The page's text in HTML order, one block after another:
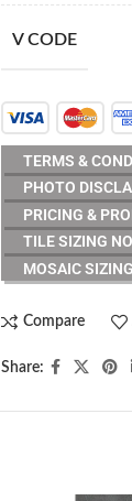
V CODE
TERMS &
PHOTO
PRICING &
TILE SIZING
MOSAIC
Compare
Share: